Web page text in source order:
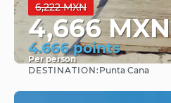
6,222 MXN
4,666 MXN
4.666 points
Per person
See
DESTINATION: Punta Cana